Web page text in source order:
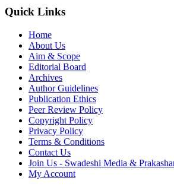
Quick Links
Home
About Us
Aim & Scope
Editorial Board
Archives
Author Guidelines
Publication Ethics
Peer Review Policy
Copyright Policy
Privacy Policy
Terms & Conditions
Contact Us
Join Us - Swadeshi Media &
My Account